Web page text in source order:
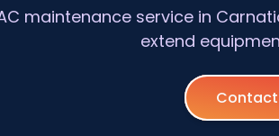
maintenance service in
extend
Contact